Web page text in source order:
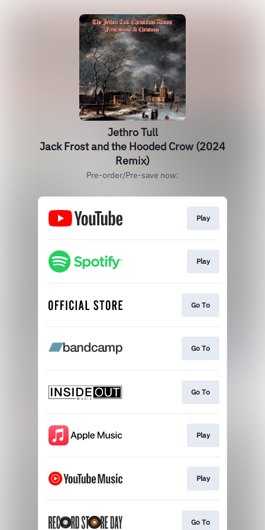
Jethro Tull
Jack Frost and the Hooded Crow (2024
Remix)
Pre-order/Pre-save now:
Play
Play
Go To
Go To
Go To
Play
Play
Go To